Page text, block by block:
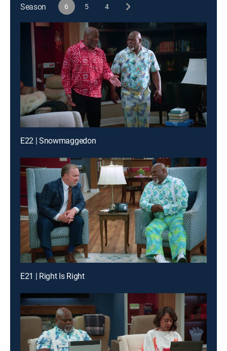
Season 6 5 4
E22 | Snowmaggedon
E21 | Right Is Right